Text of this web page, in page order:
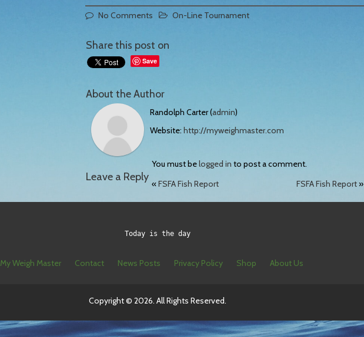
No Comments
On-Line Tournament
Share this post on
Save
About the Author
Randolph Carter (admin)
Website: http://myweighmaster.com
Leave a Reply
You must belogged in to post a comment.
«FSFA Fish Report FSFA Fish Report»
Today is the day
My Weigh Master Contact News Posts Privacy Policy Shop About Us
Copyright © 2026. All Rights Reserved.